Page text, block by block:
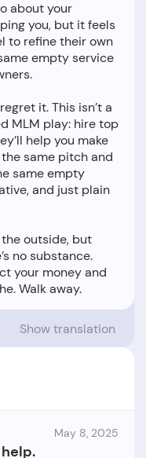
about your
you, but it feels
to refine their own
empty service
it. This isn’t a
MLM play: hire top
help you make
same pitch and
same empty
and just plain
outside, but
no substance.
your money and
Show translation
May 8, 2025